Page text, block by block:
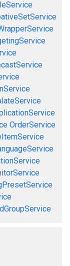
OrderService